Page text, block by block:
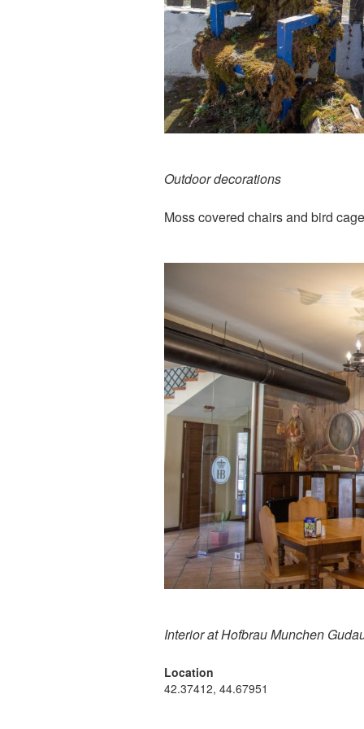
Outdoor decorations
Moss covered chairs and bird
Interior at Hofbrau Munchen
Location
42.37412, 44.67951